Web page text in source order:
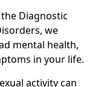
Diagnostic
we
mental health,
in your life.
activity can